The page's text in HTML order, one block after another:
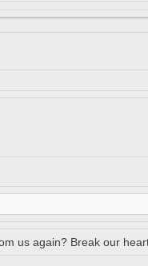
us again? Break our